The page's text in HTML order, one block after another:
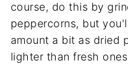
course, do this by
peppercorns, but
amount a bit as dried
lighter than fresh